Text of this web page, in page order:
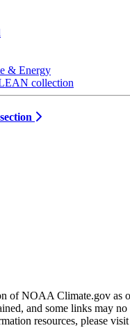
& Energy
collection
of NOAA Climate.gov as
and some links may
resources, please visit